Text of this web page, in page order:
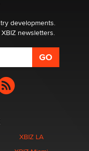
developments.
newsletters.
XBIZ LA